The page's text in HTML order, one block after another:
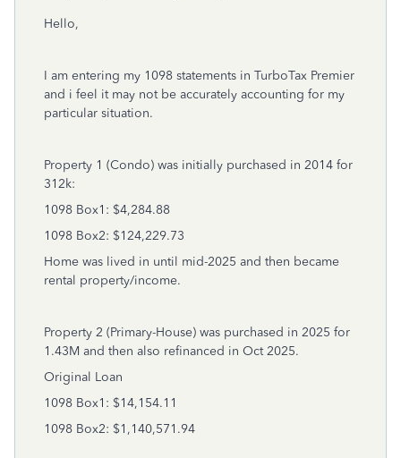
Hello,
I am entering my 1098 statements in TurboTax Premier
and i feel it may not be accurately accounting for my
particular situation.
Property 1 (Condo) was initially purchased in 2014 for
312k:
1098 Box1: $4,284.88
1098 Box2: $124,229.73
Home was lived in until mid-2025 and then became
rental property/income.
Property 2 (Primary-House) was purchased in 2025 for
1.43M and then also refinanced in Oct 2025.
Original Loan
1098 Box1: $14,154.11
1098 Box2: $1,140,571.94